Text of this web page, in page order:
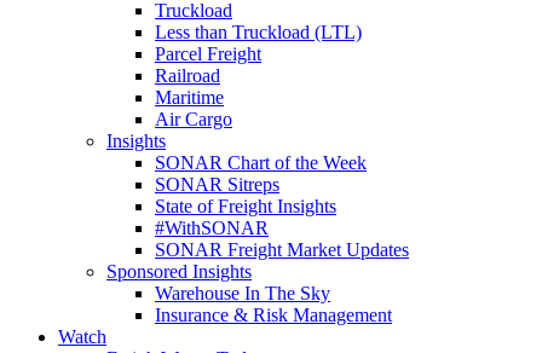
Truckload
Less than Truckload (LTL)
Parcel Freight
Railroad
Maritime
Air Cargo
Insights
SONAR Chart of the Week
SONAR Sitreps
State of Freight Insights
#WithSONAR
SONAR Freight Market Updates
Sponsored Insights
Warehouse In The Sky
Insurance & Risk Management
Watch